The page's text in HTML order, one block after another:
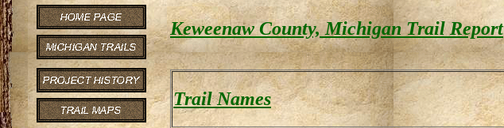
Keweenaw County, Michigan Trail Report
Trail Names